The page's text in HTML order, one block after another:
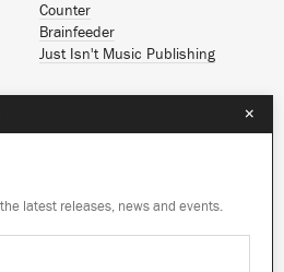
you the best
Learn more
Counter
Brainfeeder
Just Isn't Music Publishing
×
latest releases, news and events.